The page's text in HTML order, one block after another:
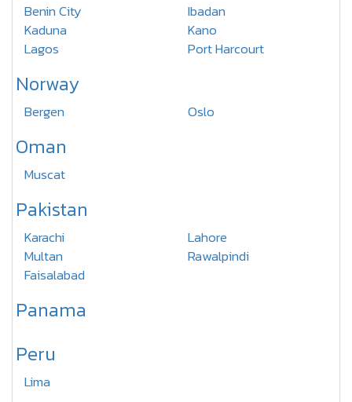
Benin City
Ibadan
Kaduna
Kano
Lagos
Port Harcourt
Norway
Bergen Oslo
Oman
Muscat
Pakistan
Karachi
Lahore
Multan
Rawalpindi
Faisalabad
Panama
Peru
Lima